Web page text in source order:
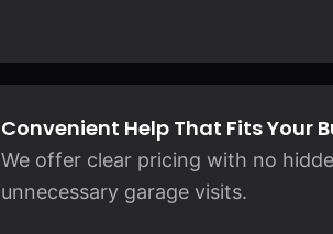
Convenient Help That Fits Your
We offer clear pricing with no
unnecessary garage visits.